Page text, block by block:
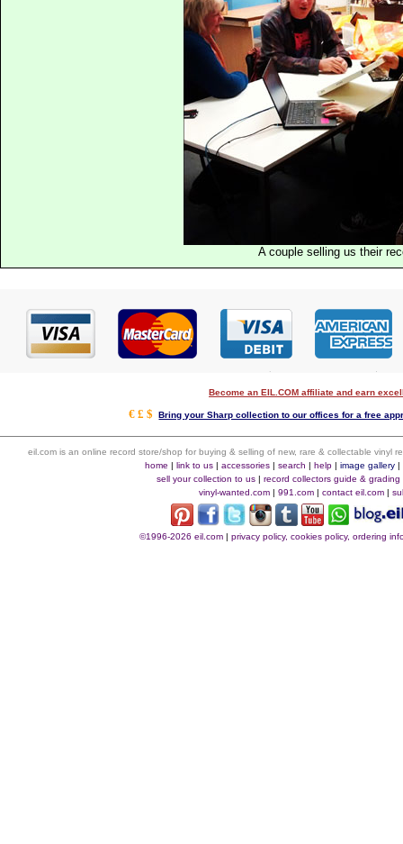
A couple selling us their
Become an EIL.COM affiliate and earn
€ £ $Bring your Sharp collection to our offices for a free
eil.com is an online record store/shop for buying & selling of new, rare & collectable vinyl
home |link to us |accessories |search |help |image gallery |
sell your collection to us |record collectors guide & grading
vinyl-wanted.com | 991.com | contact eil.com |
©1996-2026 eil.com |privacy policy, cookies policy, ordering